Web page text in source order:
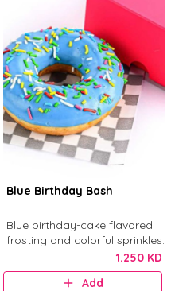
Blue Birthday Bash
Blue birthday-cake flavored
frosting and colorful sprinkles.
1.250 KD
Add